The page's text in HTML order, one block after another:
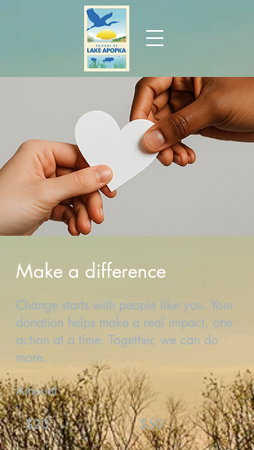
Make a difference
Change starts with people like you. Your
donation helps make a real impact, one
action at a time. Together, we can do
more.
Amount
$20
$50